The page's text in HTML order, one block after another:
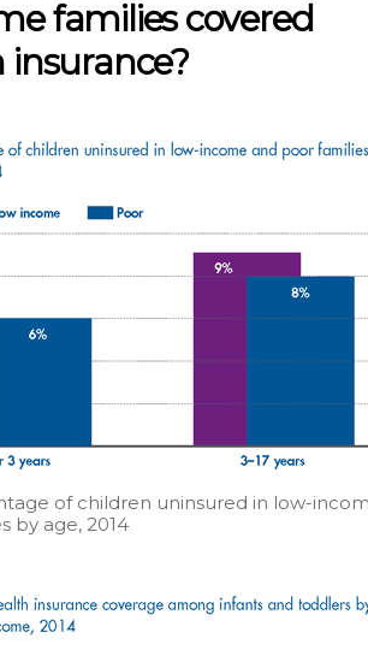
families covered
insurance?
of children uninsured in low-
by age, 2014